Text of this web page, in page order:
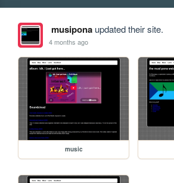
musiponaupdated their site.
4 months ago
music